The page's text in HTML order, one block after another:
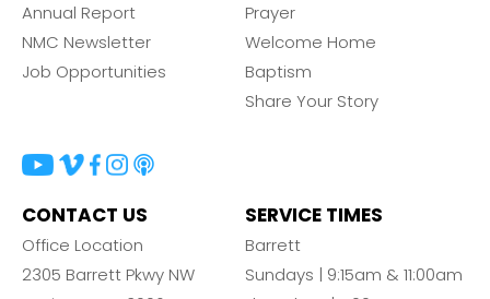
Annual Report
NMC Newsletter
Job Opportunities
Prayer
Welcome Home
Baptism
Share Your Story
CONTACT US
Office Location
2305 Barrett Pkwy NW
SERVICE TIMES
Barrett
Sundays | 9:15am & 11:00am